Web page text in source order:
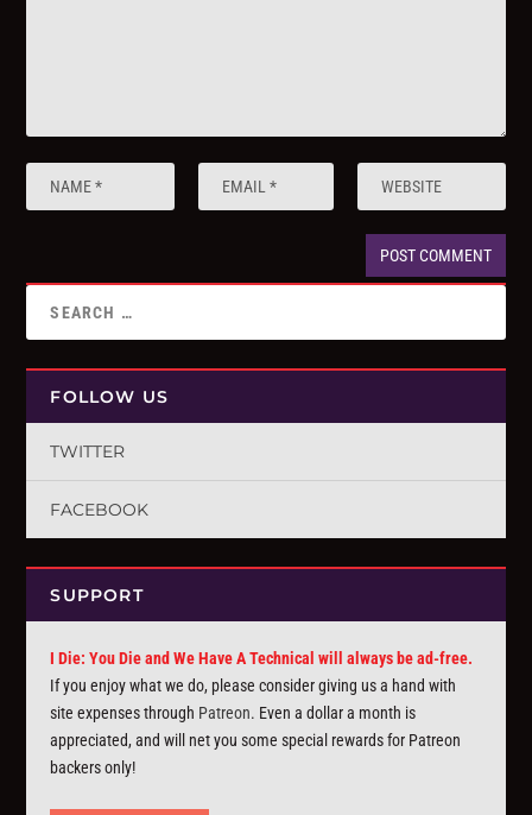
FOLLOW US
TWITTER
FACEBOOK
SUPPORT
I Die: You Die and We Have A Technical will always be ad-free.
If you enjoy what we do, please consider giving us a hand with
site expenses through Patreon. Even a dollar a month is
appreciated, and will net you some special rewards for Patreon
backers only!